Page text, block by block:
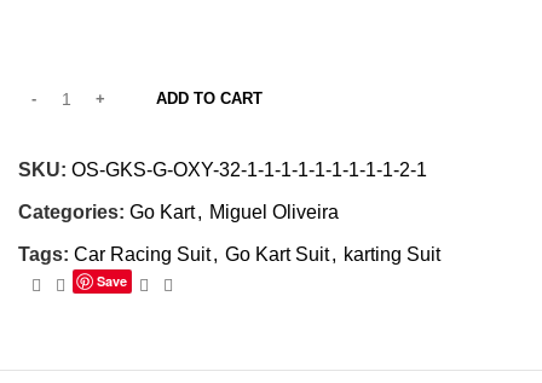
ADD TO CART
SKU: OS-GKS-G-OXY-32-1-1-1-1-1-1-1-1-1-2-1
Categories: Go Kart, Miguel Oliveira
Tags: Car Racing Suit, Go Kart Suit, karting Suit
Save